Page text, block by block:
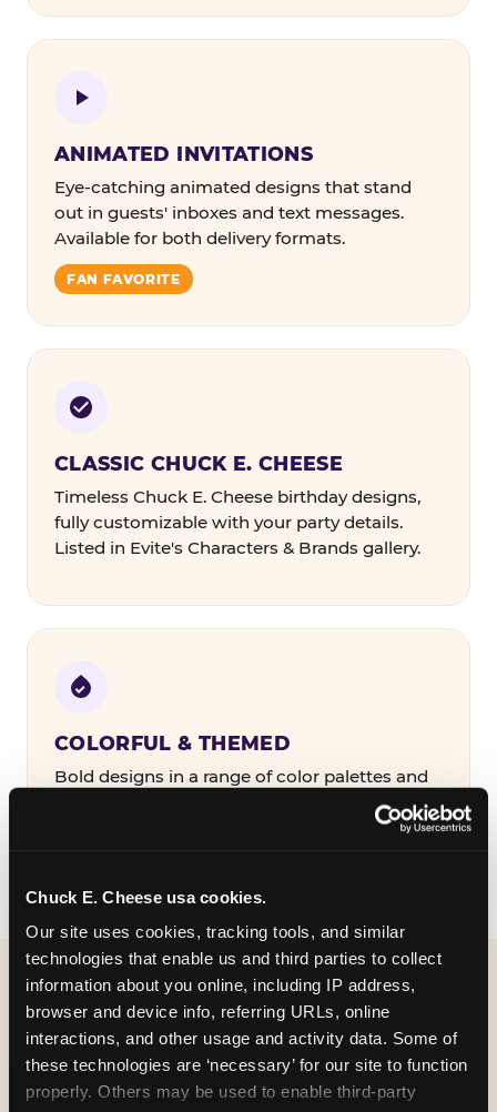
Chuck E. Cheese usa cookies.
Our site uses cookies, tracking tools, and similar
technologies that enable us and third parties to collect
information about you online, including IP address,
browser and device info, referring URLs, online
interactions, and other usage and activity data. Some of
these technologies are ‘necessary’ for our site to function
properly. Others may be used to enable third-party
ANIMATED INVITATIONS
Eye-catching animated designs that stand
out in guests' inboxes and text messages.
Available for both delivery formats.
FAN FAVORITE
CLASSIC CHUCK E. CHEESE
Timeless Chuck E. Cheese birthday designs,
fully customizable with your party details.
Listed in Evite's Characters & Brands gallery.
COLORFUL & THEMED
Bold designs in a range of color palettes and
party themes — find the one that matches
WHAT CAN I CUSTOMIZE
ON MY
BIRTHDAY INVITATION?